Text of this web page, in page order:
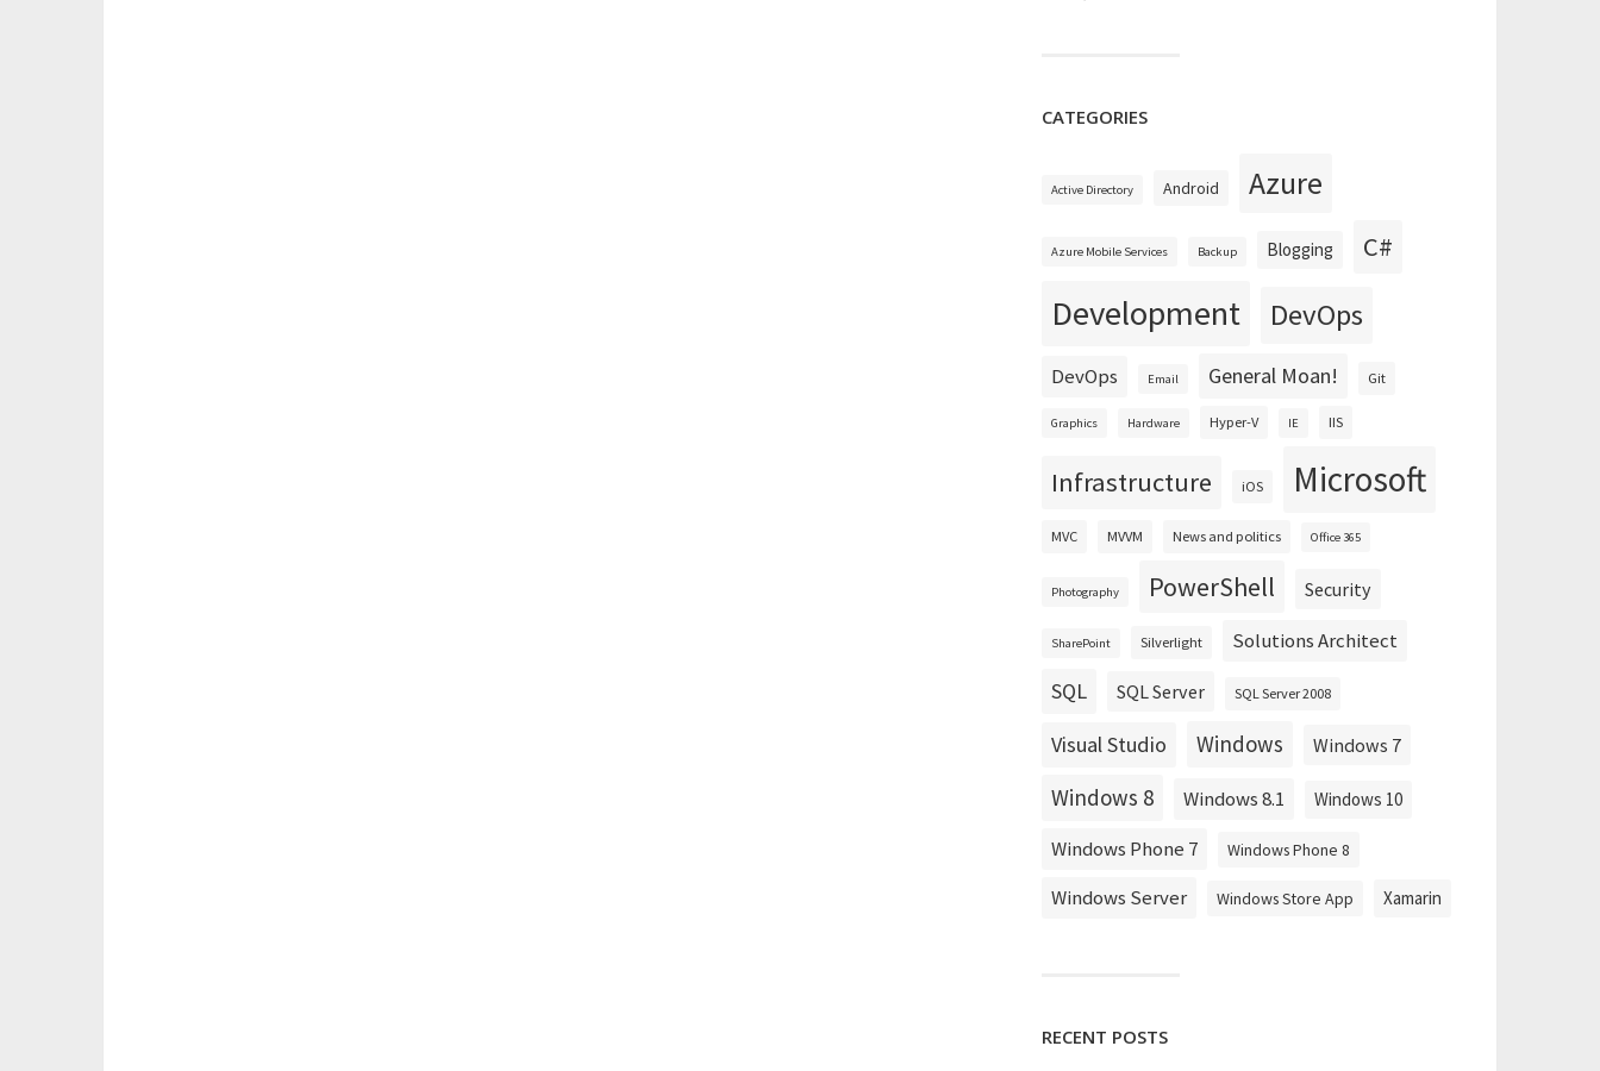
CATEGORIES
Active Directory Android Azure
Azure Mobile Services Backup Blogging C#
Development DevOps
DevOps Email General Moan! Git
Graphics Hardware Hyper-V IE IIS
Infrastructure iOS Microsoft
MVC MVVM News and politics Office 365
Photography PowerShell Security
SharePoint Silverlight Solutions Architect
SQL SQL Server SQL Server 2008
Visual Studio Windows Windows 7
Windows 8 Windows 8.1 Windows 10
Windows Phone 7 Windows Phone 8
Windows Server Windows Store App Xamarin
RECENT POSTS